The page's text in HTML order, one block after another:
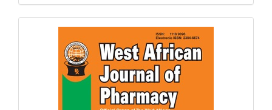
Submission
Current
Issue